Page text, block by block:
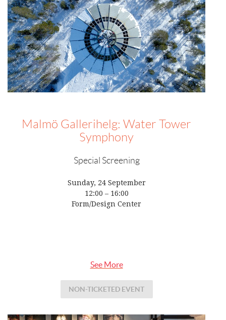
Malmö Gallerihelg: Water Tower
Symphony
Special Screening
Sunday, 24 September
12:00 – 16:00
Form/Design Center
See More
NON-TICKETED EVENT